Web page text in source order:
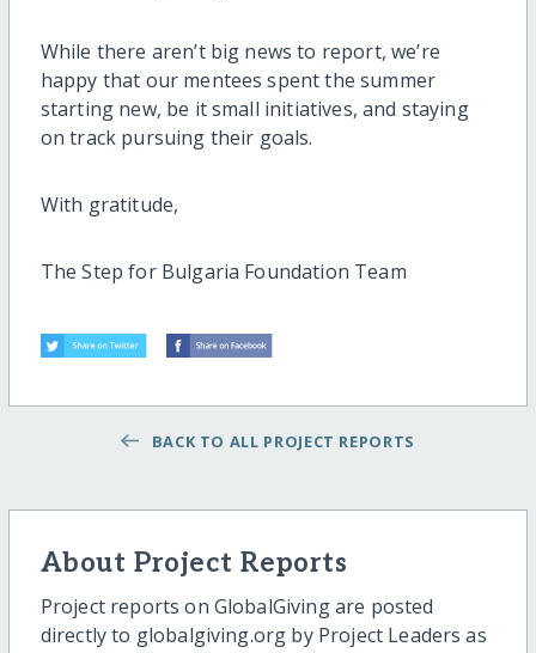
While there aren’t big news to report, we’re
happy that our mentees spent the summer
starting new, be it small initiatives, and staying
on track pursuing their goals.
With gratitude,
The Step for Bulgaria Foundation Team
BACK TO ALL PROJECT REPORTS
About Project Reports
Project reports on GlobalGiving are posted
directly to globalgiving.org by Project Leaders as